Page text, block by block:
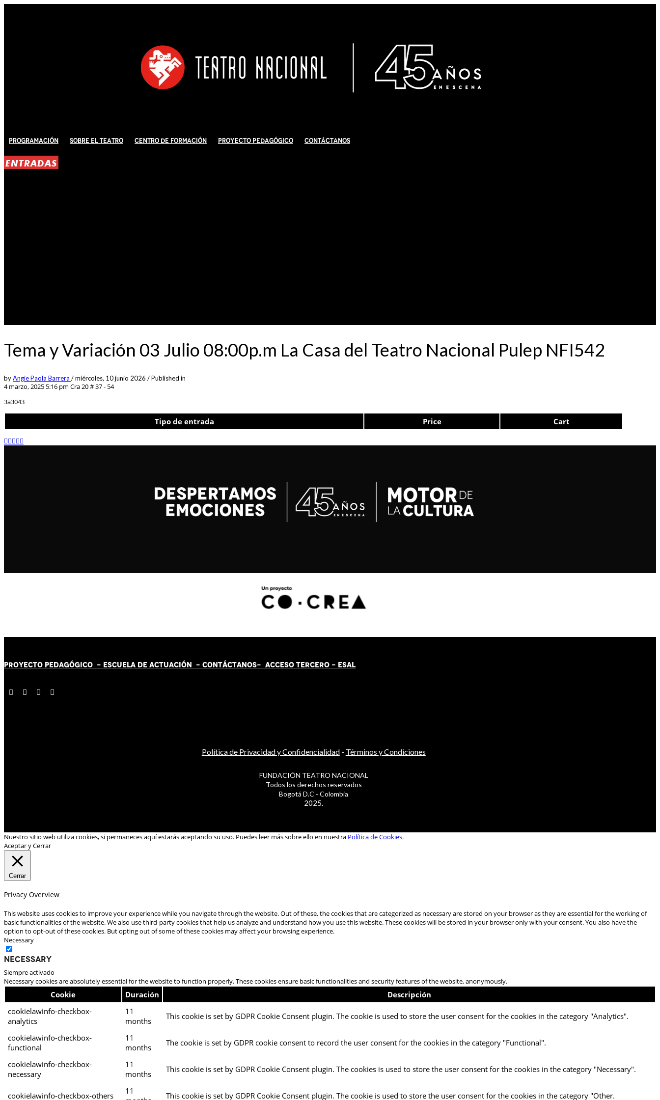
Programación Sobre El Teatro Centro de Formación Proyecto Pedagógico Contáctanos
ENTRADAS
Tema y Variación 03 Julio 08:00p.m La Casa del Teatro Nacional Pulep NFI542
byAngie Paola Barrera /miércoles, 10 junio 2026 /Published in
4 marzo, 2025 5:16 pm Cra 20 # 37 - 54
3a3043
Tipo de entrada Price Cart
PROYECTO PEDAGÓGICO - ESCUELA DE ACTUACIÓN - CONTÁCTANOS- ACCESO TERCERO - ESAL
Política de Privacidad y Confidencialidad- Términos y Condiciones
FUNDACIÓN TEATRO NACIONAL
Todos los derechos reservados
Bogotá D.C - Colombia
2025.
Nuestro sitio web utiliza cookies, si permaneces aquí estarás aceptando su uso. Puedes leer más sobre ello en nuestra Política de Cookies.
Aceptar y Cerrar
Cerrar
Privacy Overview
This website uses cookies to improve your experience while you navigate through the website. Out of these, the cookies that are categorized as necessary are stored on your browser as they are essential for the working of
basic functionalities of the website. We also use third-party cookies that help us analyze and understand how you use this website. These cookies will be stored in your browser only with your consent. You also have the
option to opt-out of these cookies. But opting out of some of these cookies may affect your browsing experience.
Necessary
Necessary
Siempre activado
Necessary cookies are absolutely essential for the website to function properly. These cookies ensure basic functionalities and security features of the website, anonymously.
Cookie Duración
Descripción
cookielawinfo-checkbox-
analytics
11
months
This cookie is set by GDPR Cookie Consent plugin. The cookie is used to store the user consent for the cookies in the category "Analytics".
cookielawinfo-checkbox-
functional
11
months
The cookie is set by GDPR cookie consent to record the user consent for the cookies in the category "Functional".
cookielawinfo-checkbox-
necessary
11
months
This cookie is set by GDPR Cookie Consent plugin. The cookies is used to store the user consent for the cookies in the category "Necessary".
cookielawinfo-checkbox-others
11
This cookie is set by GDPR Cookie Consent plugin. The cookie is used to store the user consent for the cookies in the category "Other.